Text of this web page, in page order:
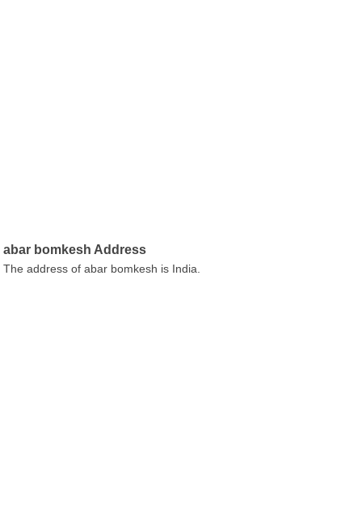
abar bomkesh Address
The address of abar bomkesh is India.